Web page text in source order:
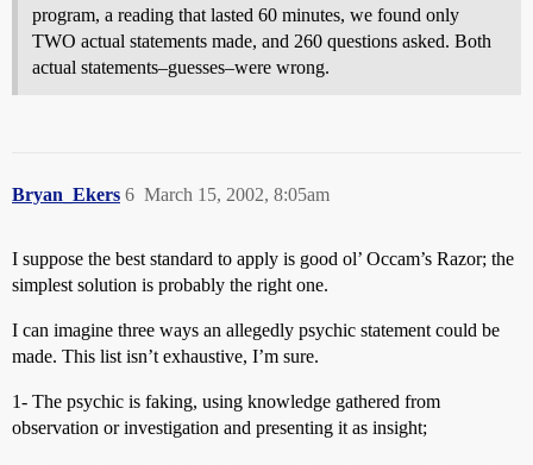
program, a reading that lasted 60 minutes, we found only
TWO actual statements made, and 260 questions asked. Both
actual statements–guesses–were wrong.
Bryan_Ekers March 15, 2002, 8:05am
6
I suppose the best standard to apply is good ol’ Occam’s Razor; the
simplest solution is probably the right one.
I can imagine three ways an allegedly psychic statement could be
made. This list isn’t exhaustive, I’m sure.
1- The psychic is faking, using knowledge gathered from
observation or investigation and presenting it as insight;